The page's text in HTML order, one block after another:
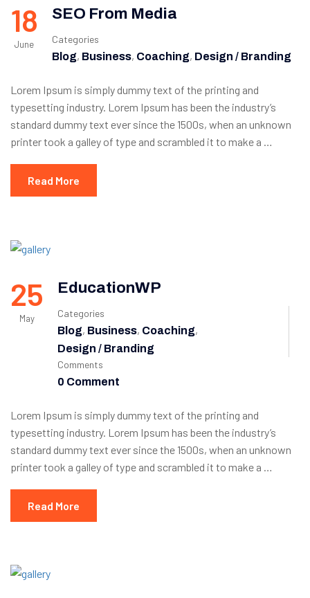
18
June
SEO From Media
Categories
Blog, Business, Coaching, Design / Branding
Lorem Ipsum is simply dummy text of the printing and
typesetting industry. Lorem Ipsum has been the industry’s
standard dummy text ever since the 1500s, when an unknown
printer took a galley of type and scrambled it to make a …
Read More
25
May
EducationWP
Categories
Blog, Business, Coaching,
Design / Branding
Comments
0 Comment
Lorem Ipsum is simply dummy text of the printing and
typesetting industry. Lorem Ipsum has been the industry’s
standard dummy text ever since the 1500s, when an unknown
printer took a galley of type and scrambled it to make a …
Read More